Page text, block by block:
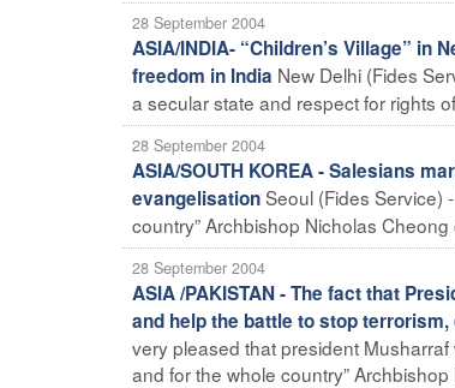
28 September 2004
ASIA/INDIA- “Children’s Village” in
freedom in India New Delhi (Fides
a secular state and respect for rights
28 September 2004
ASIA/SOUTH KOREA - Salesians
evangelisationSeoul (Fides Service)
country” Archbishop Nicholas
28 September 2004
ASIA /PAKISTAN - The fact that
and help the battle to stop
very pleased that president
and for the whole country”